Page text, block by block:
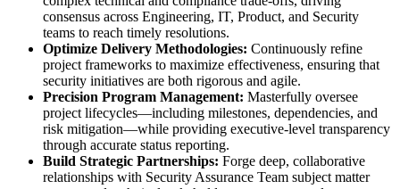
consensus across Engineering, IT, Product, and Security
teams to reach timely resolutions.
Optimize Delivery Methodologies: Continuously refine
project frameworks to maximize effectiveness, ensuring that
security initiatives are both rigorous and agile.
Precision Program Management: Masterfully oversee
project lifecycles—including milestones, dependencies, and
risk mitigation—while providing executive-level transparency
through accurate status reporting.
Build Strategic Partnerships: Forge deep, collaborative
relationships with Security Assurance Team subject matter